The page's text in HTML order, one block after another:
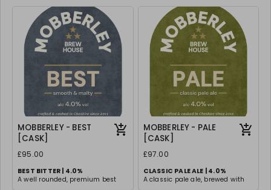
MOBBERLEY - BEST
[CASK]
£95.00
BEST BITTER | 4.0%
A well rounded, premium best
MOBBERLEY - PALE
[CASK]
£97.00
CLASSIC PALE ALE | 4.0%
A classic pale ale, brewed with